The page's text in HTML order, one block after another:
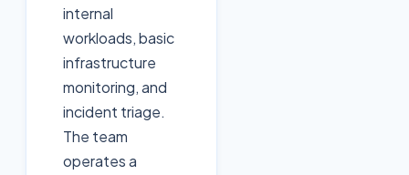
internal
workloads, basic
infrastructure
monitoring, and
incident triage.
The team
operates a